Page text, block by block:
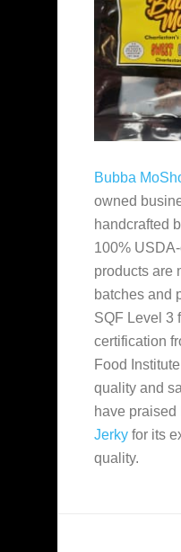
Bubba
owned
handcrafted
100%
products are
batches and
SQF Level 3
certification
Food
quality and
have praised
Jerky for its
quality.